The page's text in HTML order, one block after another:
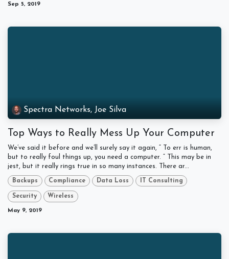
Sep 5, 2019
Spectra Networks, Joe Silva
Top Ways to Really Mess Up Your Computer
We’ve said it before and we’ll surely say it again, “ To err is human,
but to really foul things up, you need a computer. ” This may be in
jest, but it really rings true in so many instances. There ar...
Backups Compliance Data Loss IT Consulting
Security Wireless
May 9, 2019